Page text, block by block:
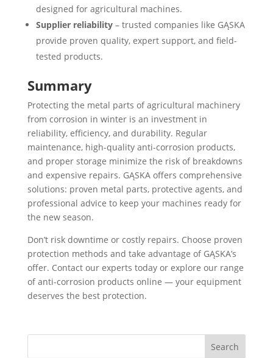
designed for agricultural machines.
Supplier reliability– trusted companies like GĄSKA
provide proven quality, expert support, and field-
tested products.
Summary
Protecting the metal parts of agricultural machinery
from corrosion in winter is an investment in
reliability, efficiency, and durability. Regular
maintenance, high-quality anti-corrosion products,
and proper storage minimize the risk of breakdowns
and expensive repairs. GĄSKA offers comprehensive
solutions: proven metal parts, protective agents, and
professional advice to keep your machines ready for
the new season.
Don’t risk downtime or costly repairs. Choose proven
protection methods and take advantage of GĄSKA’s
offer. Contact our experts today or explore our range
of anti-corrosion products online — your equipment
deserves the best protection.